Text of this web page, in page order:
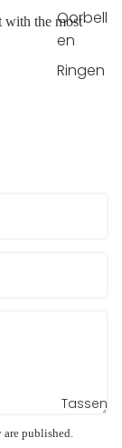
Oorbell
en
Ringen
Tassen
with the most
published.